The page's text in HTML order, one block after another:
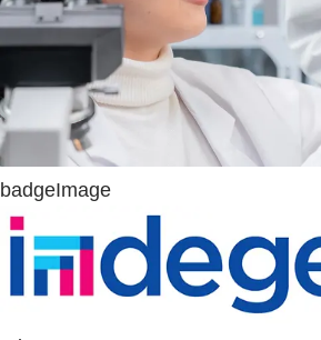
badgeImage